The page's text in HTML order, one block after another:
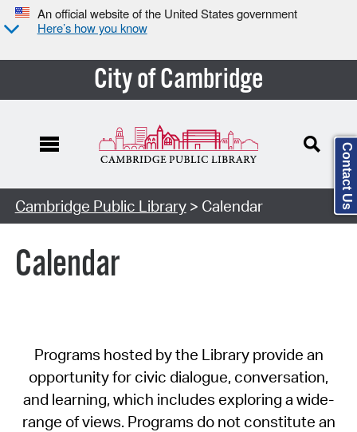
An official website of the United States government
Here’s how you know
City of Cambridge
Cambridge Public Library> Calendar
Calendar
Programs hosted by the Library provide an
opportunity for civic dialogue, conversation,
and learning, which includes exploring a wide-
range of views. Programs do not constitute an
Contact Us